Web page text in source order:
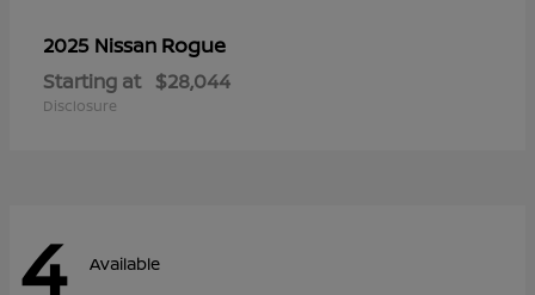
2025 Nissan Rogue
Starting at $28,044
Disclosure
4 Available